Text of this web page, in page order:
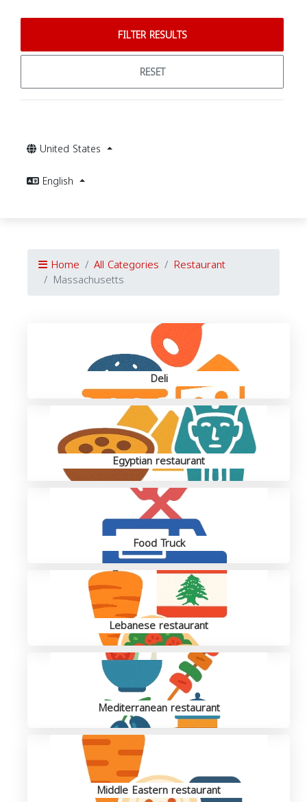
FILTER RESULTS
RESET
United States
English
Home All Categories Restaurant
Massachusetts
Deli
Egyptian restaurant
Food Truck
Lebanese restaurant
Mediterranean restaurant
Middle Eastern restaurant